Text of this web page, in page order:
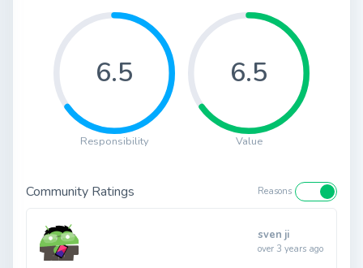
6.5
Responsibility
6.5
Value
Community Ratings Reasons
sven ji
over 3 years ago